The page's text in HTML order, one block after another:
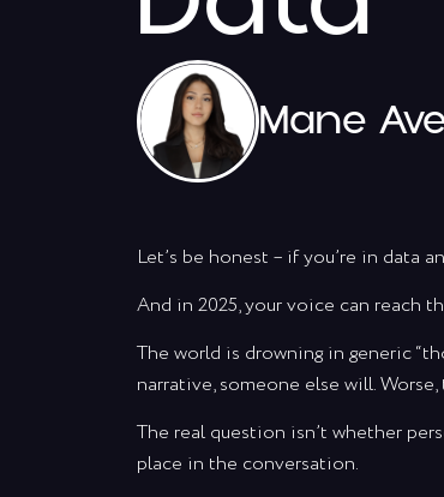
Mane
Let’s be honest – if you’re in data
And in 2025, your voice can reach
The world is drowning in generic
narrative, someone else will.
The real question isn’t whether
place in the conversation.